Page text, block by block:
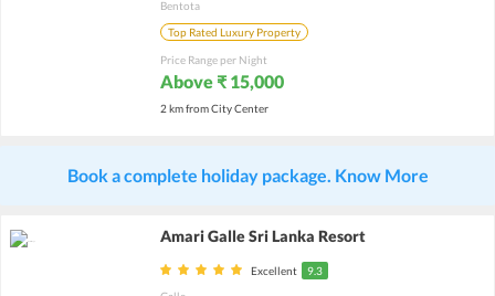
Bentota
Top Rated Luxury Property
Price Range per Night
Above ₹ 15,000
2 km from City Center
Book a complete holiday package. Know More
Amari Galle Sri Lanka Resort
Excellent
9.3